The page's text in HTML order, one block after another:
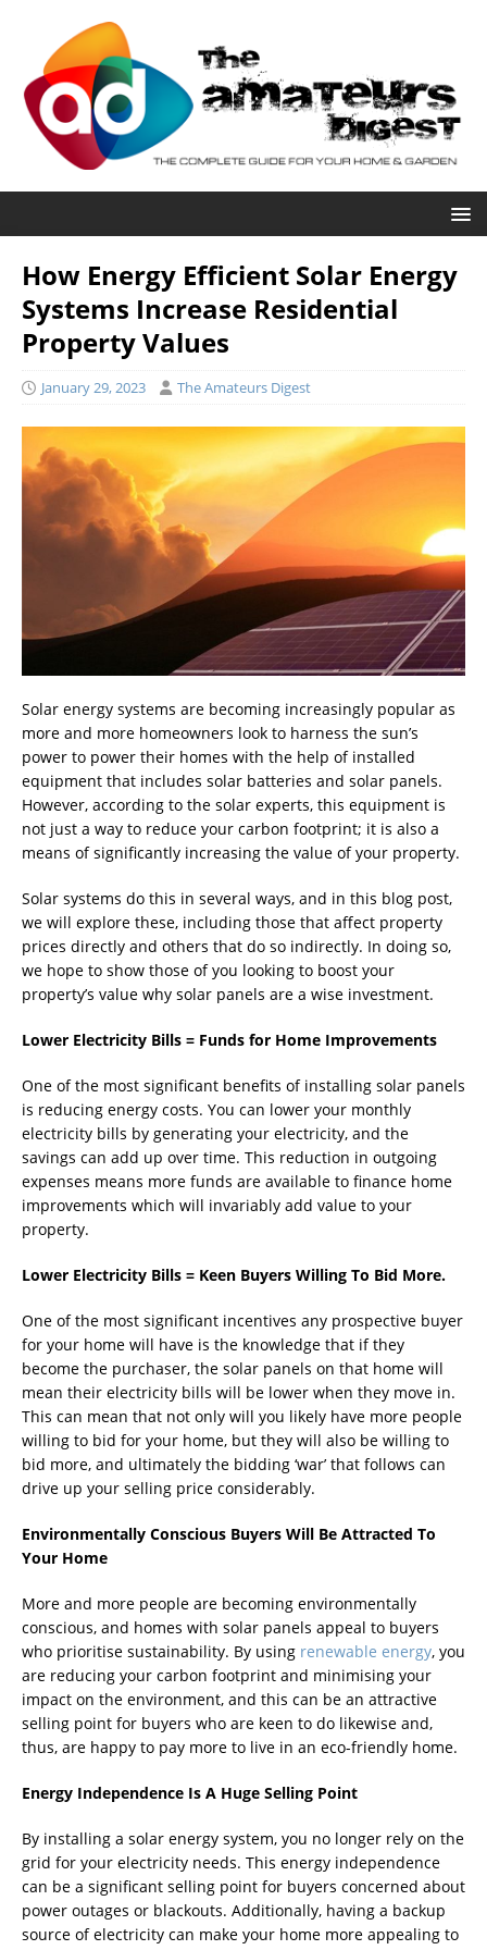
How Energy Efficient Solar Energy
Systems Increase Residential
Property Values
January 29, 2023 The Amateurs Digest
Solar energy systems are becoming increasingly popular as
more and more homeowners look to harness the sun’s
power to power their homes with the help of installed
equipment that includes solar batteries and solar panels.
However, according to the solar experts, this equipment is
not just a way to reduce your carbon footprint; it is also a
means of significantly increasing the value of your property.
Solar systems do this in several ways, and in this blog post,
we will explore these, including those that affect property
prices directly and others that do so indirectly. In doing so,
we hope to show those of you looking to boost your
property’s value why solar panels are a wise investment.
Lower Electricity Bills = Funds for Home Improvements
One of the most significant benefits of installing solar panels
is reducing energy costs. You can lower your monthly
electricity bills by generating your electricity, and the
savings can add up over time. This reduction in outgoing
expenses means more funds are available to finance home
improvements which will invariably add value to your
property.
Lower Electricity Bills = Keen Buyers Willing To Bid More.
One of the most significant incentives any prospective buyer
for your home will have is the knowledge that if they
become the purchaser, the solar panels on that home will
mean their electricity bills will be lower when they move in.
This can mean that not only will you likely have more people
willing to bid for your home, but they will also be willing to
bid more, and ultimately the bidding ‘war’ that follows can
drive up your selling price considerably.
Environmentally Conscious Buyers Will Be Attracted To
Your Home
More and more people are becoming environmentally
conscious, and homes with solar panels appeal to buyers
who prioritise sustainability. By using renewable energy, you
are reducing your carbon footprint and minimising your
impact on the environment, and this can be an attractive
selling point for buyers who are keen to do likewise and,
thus, are happy to pay more to live in an eco-friendly home.
Energy Independence Is A Huge Selling Point
By installing a solar energy system, you no longer rely on the
grid for your electricity needs. This energy independence
can be a significant selling point for buyers concerned about
power outages or blackouts. Additionally, having a backup
source of electricity can make your home more appealing to